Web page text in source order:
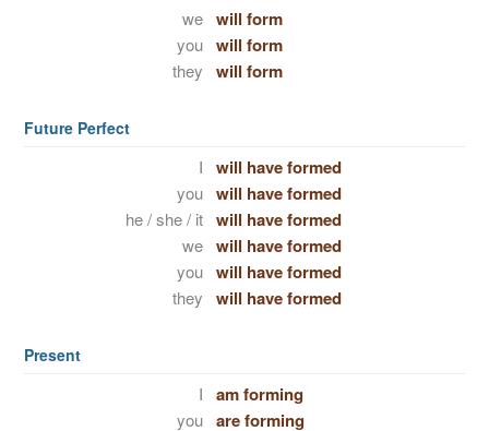
we will form
you will form
they will form
Future Perfect
I will have formed
you will have formed
he / she / it will have formed
we will have formed
you will have formed
they will have formed
Present
I am forming
you are forming